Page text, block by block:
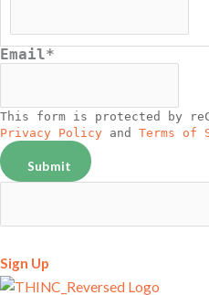
Email*
This form is protected by
Privacy Policy and Terms of
Sign Up